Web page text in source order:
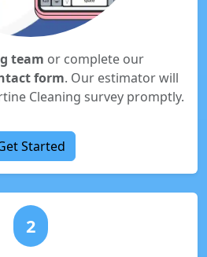
team or complete our
form. Our estimator will
Cleaning survey promptly.
Started
2